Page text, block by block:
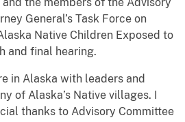
and the members of the Advisory
General’s Task Force on
Native Children Exposed to
and final hearing.
in Alaska with leaders and
of Alaska’s Native villages. I
thanks to Advisory Committee